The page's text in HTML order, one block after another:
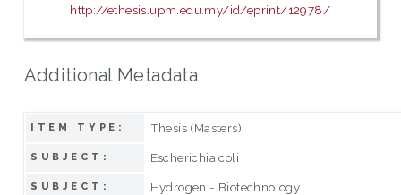
http://ethesis.upm.edu.my/id/eprint/12978/
Additional Metadata
ITEM TYPE: Thesis (Masters)
SUBJECT: Escherichia coli
SUBJECT: Hydrogen - Biotechnology